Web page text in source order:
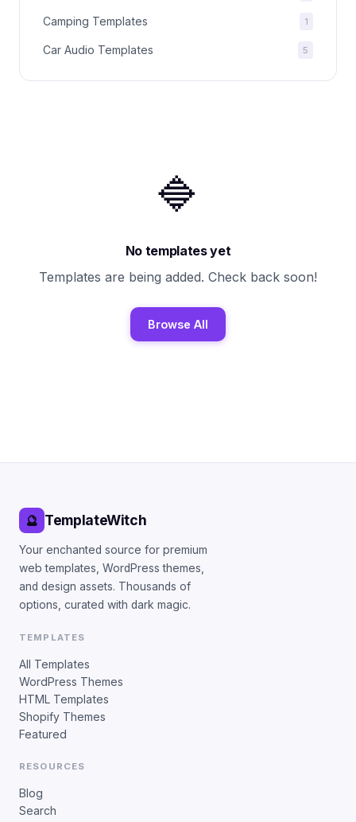
Camping Templates 1
Car Audio Templates 5
🔷
No templates yet
Templates are being added. Check back soon!
Browse All
🔮 TemplateWitch
Your enchanted source for premium
web templates, WordPress themes,
and design assets. Thousands of
options, curated with dark magic.
TEMPLATES
All Templates
WordPress Themes
HTML Templates
Shopify Themes
Featured
RESOURCES
Blog
Search